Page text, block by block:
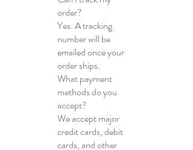
order?
Yes. A tracking
number will be
emailed once your
order ships.
What payment
methods do you
accept?
We accept major
credit cards, debit
cards, and other